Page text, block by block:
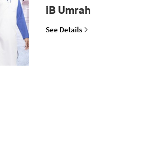
iB Umrah
See Details